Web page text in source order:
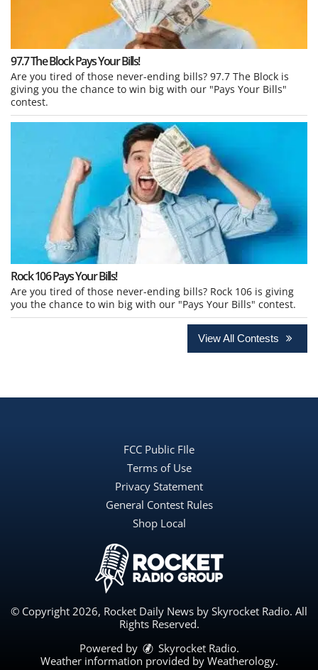
97.7 The Block Pays Your Bills!
Are you tired of those never-ending bills? 97.7 The Block is
giving you the chance to win big with our "Pays Your Bills"
contest.
Rock 106 Pays Your Bills!
Are you tired of those never-ending bills? Rock 106 is giving
you the chance to win big with our "Pays Your Bills" contest.
View All Contests
FCC Public FIle
Terms of Use
Privacy Statement
General Contest Rules
Shop Local
© Copyright 2026, Rocket Daily News by Skyrocket Radio. All
Rights Reserved.
Powered by
Skyrocket Radio.
Weather information provided by Weatherology.